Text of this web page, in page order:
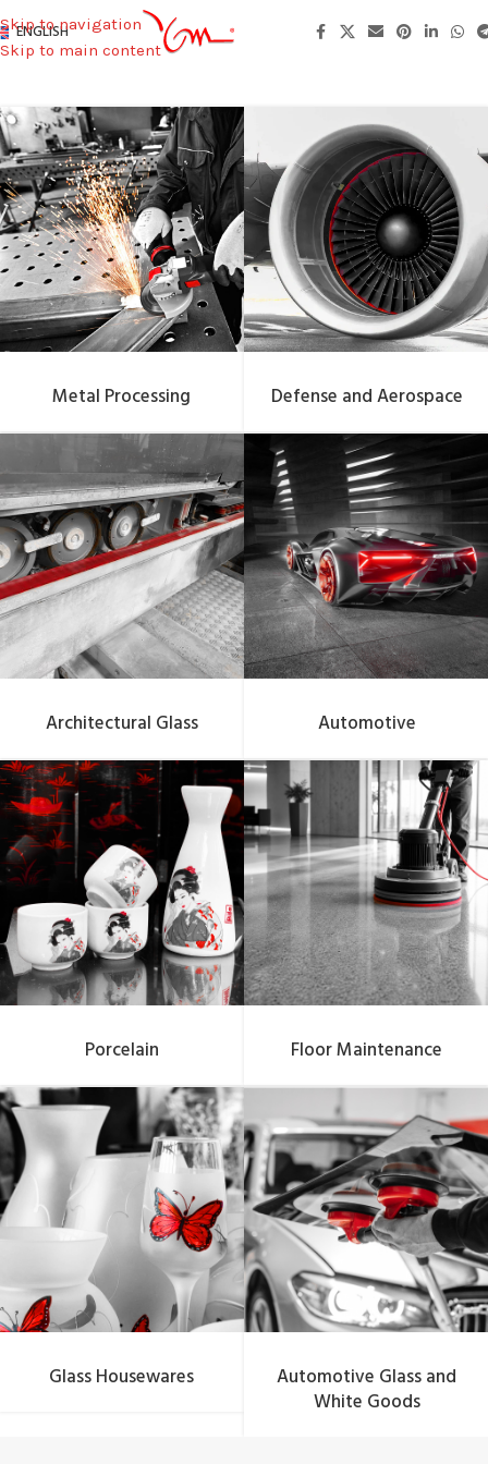
Skip to navigation
Skip to main content
ENGLISH
Metal Processing Defense and Aerospace
Architectural Glass Automotive
Porcelain Floor Maintenance
Glass Housewares
Automotive Glass and
White Goods